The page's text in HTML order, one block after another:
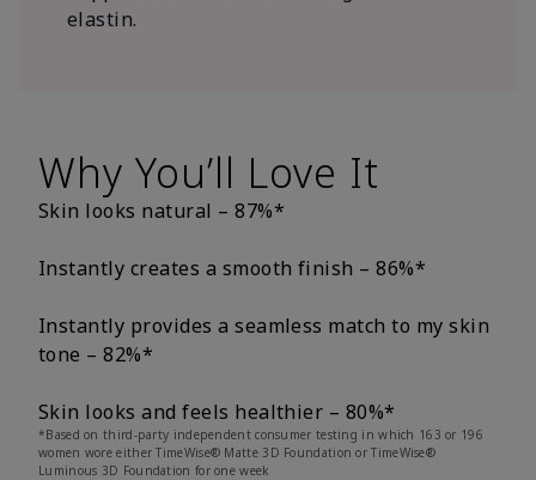
elastin.
Why You’ll Love It
Skin looks natural – 87%*
Instantly creates a smooth finish – 86%*
Instantly provides a seamless match to my skin
tone – 82%*
Skin looks and feels healthier – 80%*
*Based on third-party independent consumer testing in which 163 or 196
women wore either TimeWise® Matte 3D Foundation or TimeWise®
Luminous 3D Foundation for one week